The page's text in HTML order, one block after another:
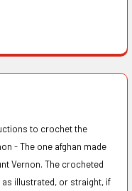
to crochet the
- The one afghan made
Vernon. The crocheted
illustrated, or straight, if